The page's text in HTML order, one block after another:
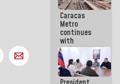
Caracas
Metro
continues
with
maintenance
and
inspection
work on Line